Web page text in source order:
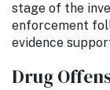
stage of the
enforcement
evidence
Drug